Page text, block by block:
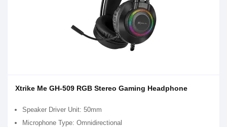
Xtrike Me GH-509 RGB Stereo Gaming Headphone
Speaker Driver Unit: 50mm
Microphone Type: Omnidirectional